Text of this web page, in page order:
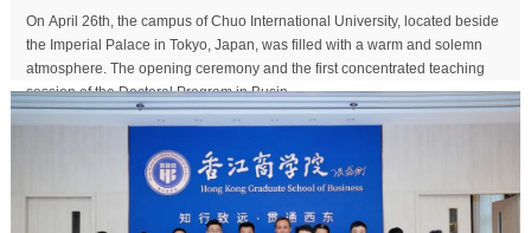
Xiangjiang Business Sc
On April 26th, the campus of Chuo International University, located beside
the Imperial Palace in Tokyo, Japan, was filled with a warm and solemn
atmosphere. The opening ceremony and the first concentrated teaching
session of the Doctoral Program in Busin...